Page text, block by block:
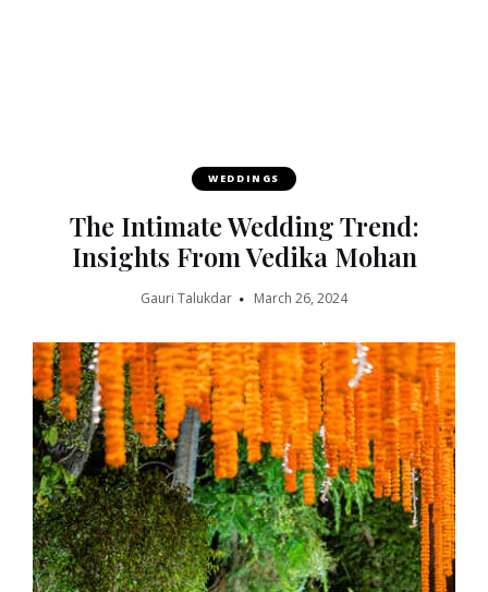
WEDDINGS
The Intimate Wedding Trend:
Insights From Vedika Mohan
Gauri Talukdar March 26, 2024